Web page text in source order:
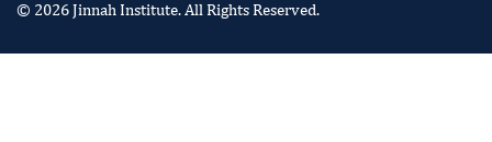
© 2026 Jinnah Institute. All Rights Reserved.